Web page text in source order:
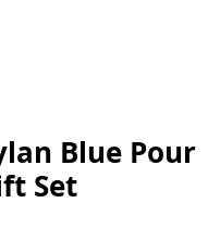
Blue Pour
Set